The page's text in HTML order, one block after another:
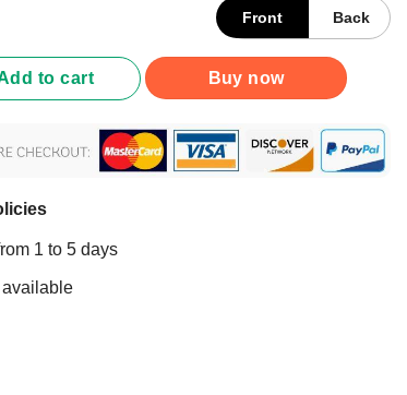
Front Back
Fear Nurse Shirt quantity
to cart Buy now
1 to 5 days
available